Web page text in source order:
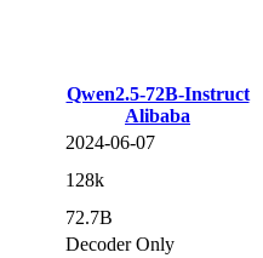
Qwen2.5-72B-Instruct
Alibaba
2024-06-07
128k
72.7B
Decoder Only